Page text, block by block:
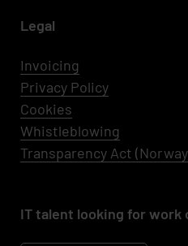
Legal
Invoicing
Privacy Policy
Cookies
Whistleblowing
Transparency Act
IT talent looking for